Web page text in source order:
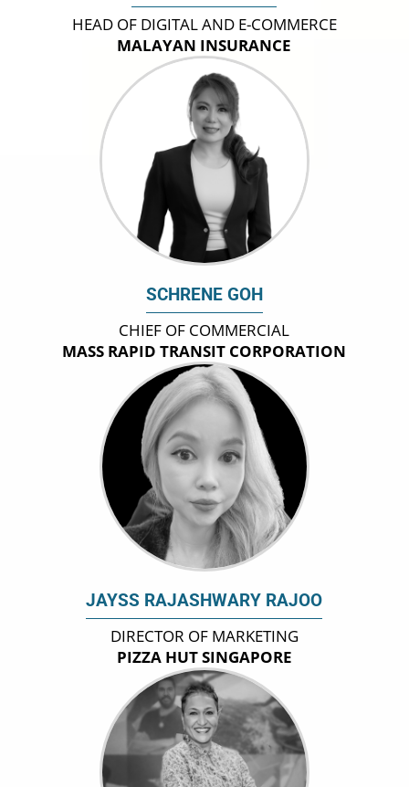
HEAD OF DIGITAL AND E-COMMERCE
MALAYAN INSURANCE
SCHRENE GOH
CHIEF OF COMMERCIAL
MASS RAPID TRANSIT CORPORATION
JAYSS RAJASHWARY RAJOO
DIRECTOR OF MARKETING
PIZZA HUT SINGAPORE